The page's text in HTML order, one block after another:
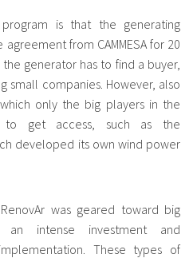
is that the generating
from CAMMESA for 20
the generator has to find a buyer,
small companies. However, also
only the big players in the
to get access, such as the
developed its own wind power
was geared toward big
an intense investment and
These types of